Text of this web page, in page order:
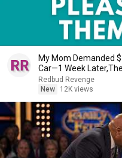
My Mom Demanded
Car—1 Week
Redbud Revenge
New
12K views